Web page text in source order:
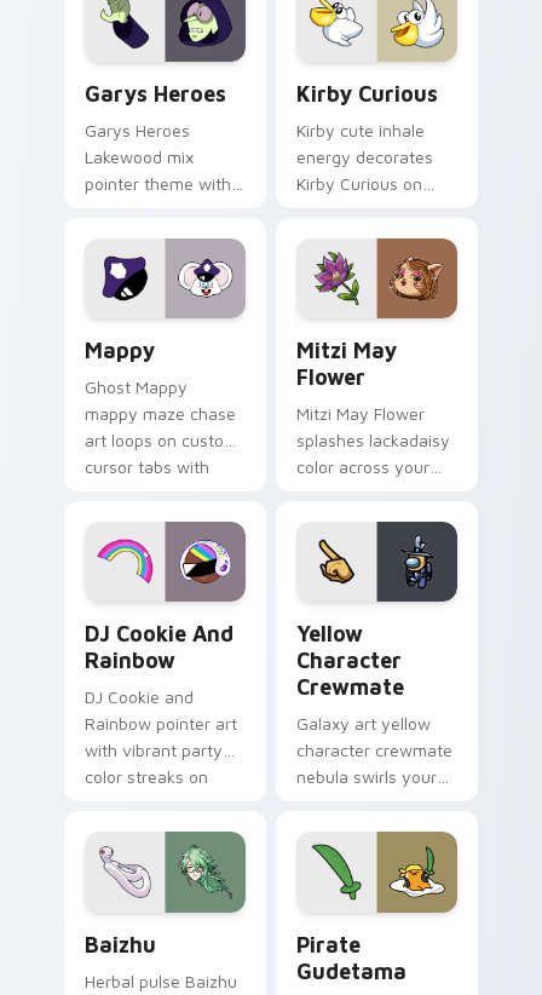
Garys Heroes
Garys Heroes
Lakewood mix
pointer theme with
Lakewood mix team
pointer flair on your
custom cursor click
Kirby Curious
Kirby cute inhale
energy decorates
Kirby Curious on
tabs with copy
ability fan favorite
style.
Mappy
Ghost Mappy
mappy maze chase
art loops on custom
cursor tabs with
desktop flair.
Mitzi May
Flower
Mitzi May Flower
splashes lackadaisy
color across your
DJ Cookie And
Rainbow
DJ Cookie and
Rainbow pointer art
with vibrant party
color streaks on
Yellow
Character
Crewmate
Galaxy art yellow
character crewmate
nebula swirls your
cursor tabs with
cosmic pointer flair.
Baizhu
Herbal pulse Baizhu
Pirate
Gudetama